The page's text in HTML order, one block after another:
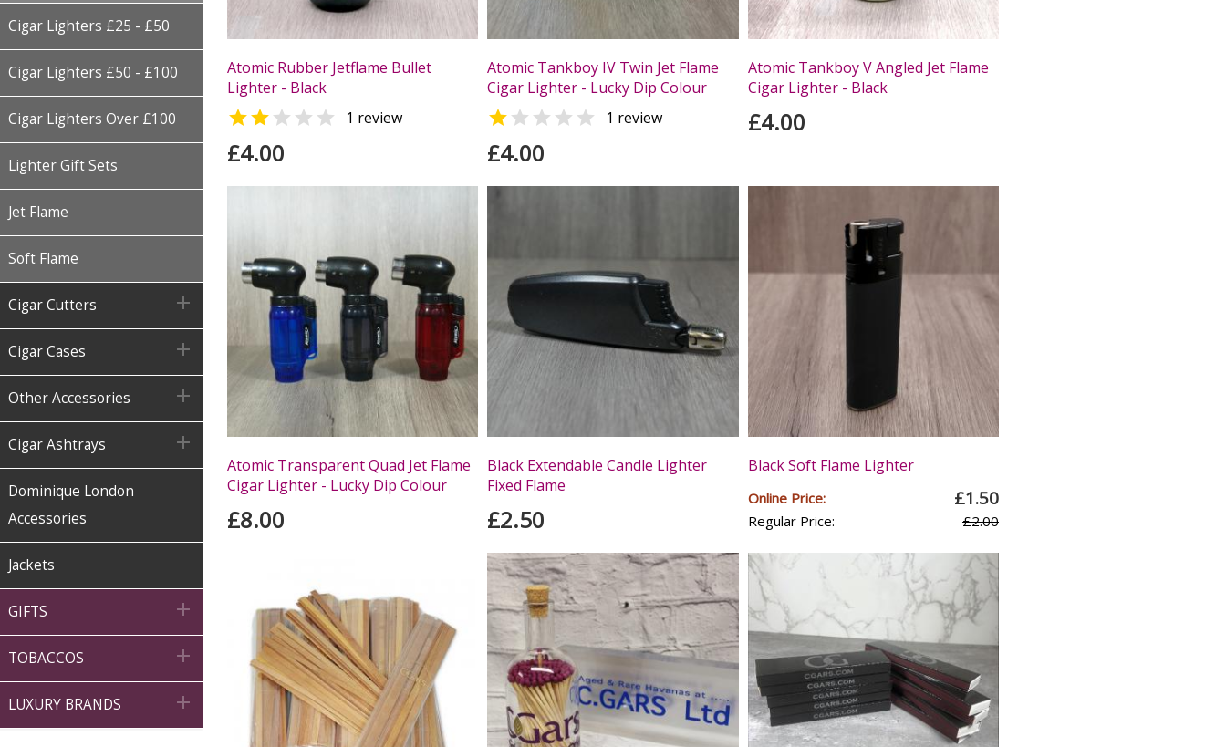
Cigar Lighters £25 - £50
Cigar Lighters £50 - £100
Cigar Lighters Over £100
Lighter Gift Sets
Jet Flame
Soft Flame
Cigar Cutters 
Cigar Cases 
Other Accessories 
Cigar Ashtrays 
Dominique London
Accessories
Jackets
GIFTS 
TOBACCOS 
LUXURY BRANDS 
Atomic Rubber Jetflame Bullet
Lighter - Black
  1 review
£4.00
Atomic Tankboy IV Twin Jet Flame
Cigar Lighter - Lucky Dip Colour
  1 review
£4.00
Atomic Tankboy V Angled Jet Flame
Cigar Lighter - Black
£4.00
Atomic Transparent Quad Jet Flame
Cigar Lighter - Lucky Dip Colour
£8.00
Black Extendable Candle Lighter
Fixed Flame
£2.50
Black Soft Flame Lighter
Online Price: £1.50
Regular Price: £2.00